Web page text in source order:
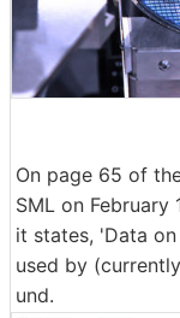
On page 65 of
SML on
it states, 'Data
used by
und.